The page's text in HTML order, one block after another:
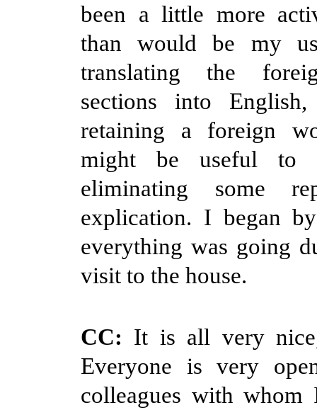
been a little more
than would be my
translating the
sections into English,
retaining a foreign
might be useful to
eliminating some
explication. I began
everything was going
visit to the house.
CC: It is all very
Everyone is very
colleagues with